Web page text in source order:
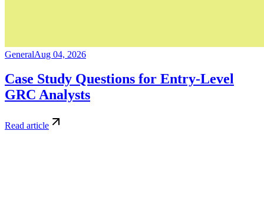
GeneralAug 04, 2026
Case Study Questions for Entry-Level
GRC Analysts
Read article